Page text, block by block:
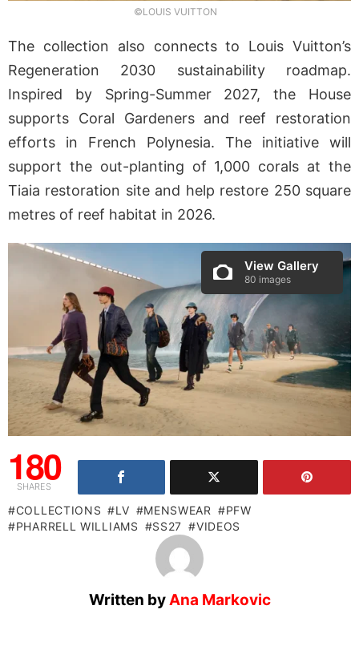
©LOUIS VUITTON
The collection also connects to Louis Vuitton’s
Regeneration 2030 sustainability roadmap.
Inspired by Spring-Summer 2027, the House
supports Coral Gardeners and reef restoration
efforts in French Polynesia. The initiative will
support the out-planting of 1,000 corals at the
Tiaia restoration site and help restore 250 square
metres of reef habitat in 2026.
View Gallery
80 images
180
SHARES
COLLECTIONS LV MENSWEAR
PFW
PHARRELL WILLIAMS
SS27 VIDEOS
Written byAna Markovic